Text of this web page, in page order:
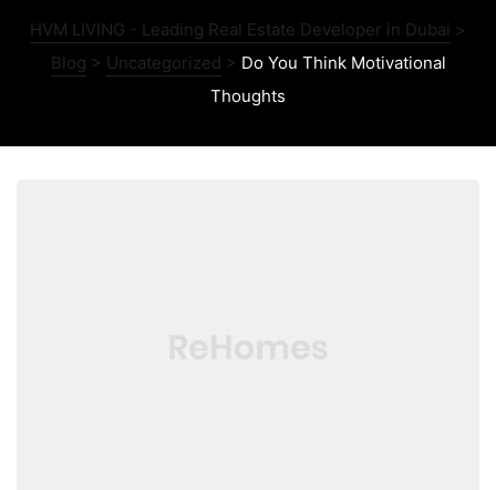
HVM LIVING - Leading Real Estate Developer in Dubai >
Blog > Uncategorized > Do You Think Motivational
Thoughts